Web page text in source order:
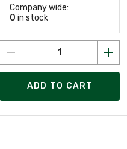
Company wide:
0 in stock
ADD TO CART